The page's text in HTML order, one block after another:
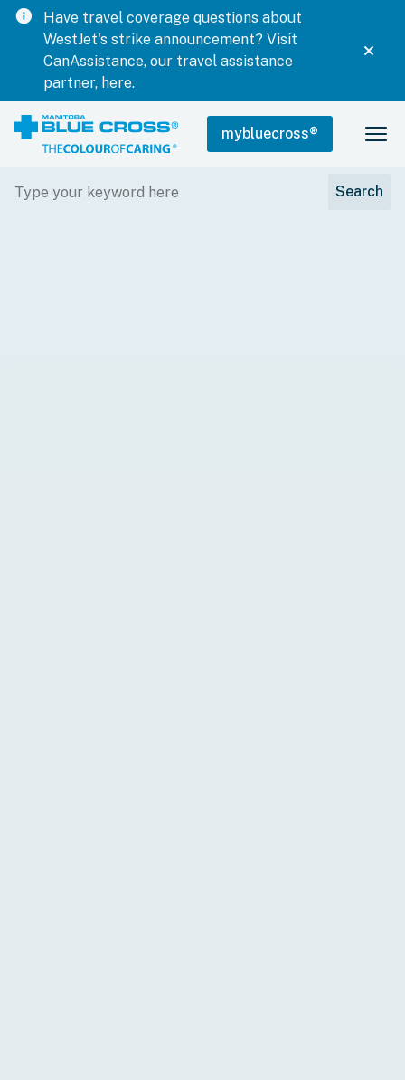
info
Have travel coverage questions about
WestJet's strike announcement? Visit
CanAssistance, our travel assistance
partner, here.
mybluecross®